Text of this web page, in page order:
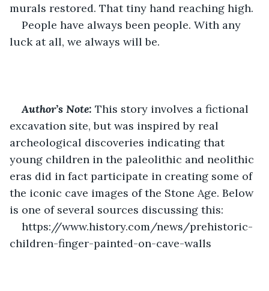
murals restored. That tiny hand reaching high.
People have always been people. With any
luck at all, we always will be.
Author’s Note: This story involves a fictional
excavation site, but was inspired by real
archeological discoveries indicating that
young children in the paleolithic and neolithic
eras did in fact participate in creating some of
the iconic cave images of the Stone Age. Below
is one of several sources discussing this:
https://www.history.com/news/prehistoric-
children-finger-painted-on-cave-walls